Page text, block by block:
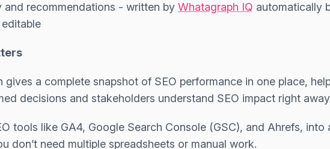
and recommendations - written by Whatagraph IQ automatically
gives a complete snapshot of SEO performance in one place,
decisions and stakeholders understand SEO impact right
tools like GA4, Google Search Console (GSC), and Ahrefs, into
don’t need multiple spreadsheets or manual work.